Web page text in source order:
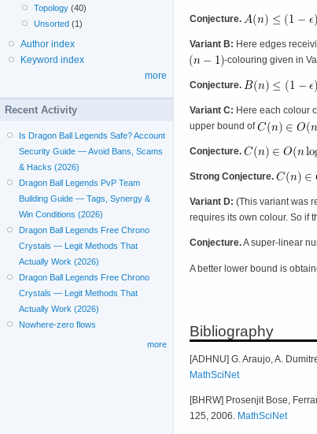
Conjecture.
Variant B: Here edges
-colouring given in
Conjecture.
Variant C: Here each colour
upper bound of
Conjecture.
Strong Conjecture.
Variant D: (This variant was
requires its own colour. So if
Conjecture.A super-linear
A better lower bound is
Bibliography
[ADHNU] G. Araujo, A.
MathSciNet
[BHRW] Prosenjit Bose,
125, 2006. MathSciNet
Topology (40)
Unsorted (1)
Author index
Keyword index
more
Recent Activity
Is Dragon Ball Legends Safe? Account
Security Guide — Avoid Bans, Scams
& Hacks (2026)
Dragon Ball Legends PvP Team
Building Guide — Tags, Synergy &
Win Conditions (2026)
Dragon Ball Legends Free Chrono
Crystals — Legit Methods That
Actually Work (2026)
Dragon Ball Legends Free Chrono
Crystals — Legit Methods That
Actually Work (2026)
Nowhere-zero flows
more